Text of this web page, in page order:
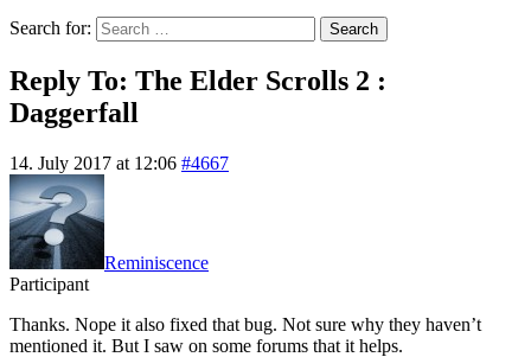
Search for:
Reply To: The Elder Scrolls 2 :
Daggerfall
14. July 2017 at 12:06 #4667
Reminiscence
Participant
Thanks. Nope it also fixed that bug. Not sure why they haven’t
mentioned it. But I saw on some forums that it helps.